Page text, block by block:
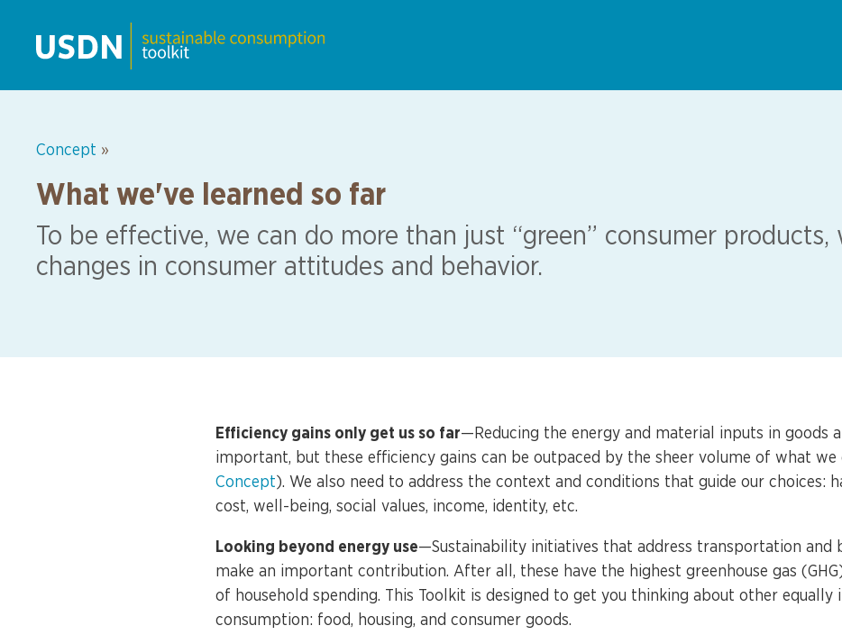
Concept »
What we've learned so far
To be effective, we can do more than just “green” consumer products,
changes in consumer attitudes and behavior.
Efficiency gains only get us so far—Reducing the energy and material inputs in goods
important, but these efficiency gains can be outpaced by the sheer volume of what we
Concept). We also need to address the context and conditions that guide our choices:
cost, well-being, social values, income, identity, etc.
Looking beyond energy use—Sustainability initiatives that address transportation and
make an important contribution. After all, these have the highest greenhouse gas
of household spending. This Toolkit is designed to get you thinking about other
consumption: food, housing, and consumer goods.